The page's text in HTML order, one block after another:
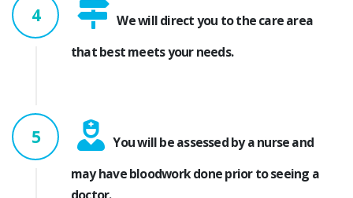
4
We will direct you to the care area
that best meets your needs.
5
You will be assessed by a nurse and
may have bloodwork done prior to seeing a
doctor.